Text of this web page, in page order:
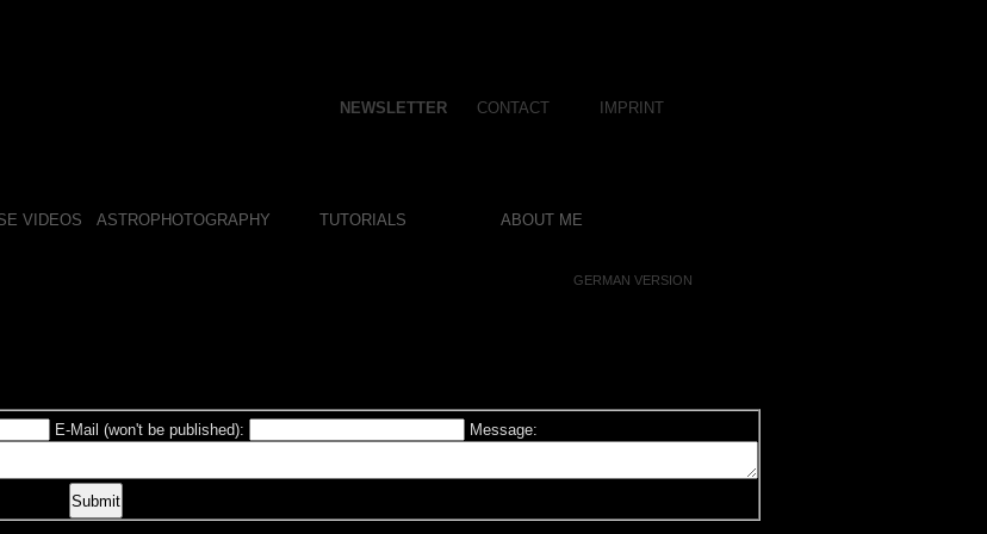
E-Mail (won't be published): Message:
VIDEOS ASTROPHOTOGRAPHY TUTORIALS ABOUT ME
NEWSLETTER CONTACT IMPRINT
GERMAN VERSION